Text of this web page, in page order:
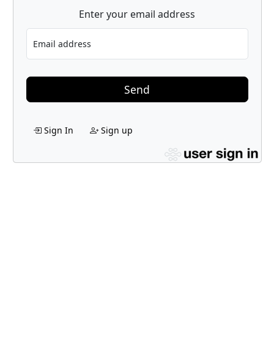
Enter your email address
Email address
Send
Sign In Sign up